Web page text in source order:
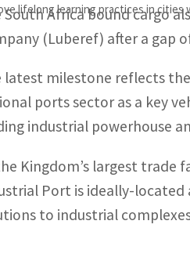
lifelong learning practices in cities
South Africa bound cargo
(Luberef) after a gap
latest milestone reflects
ports sector as a key
industrial powerhouse
Kingdom’s largest trade
Port is ideally-
to industrial